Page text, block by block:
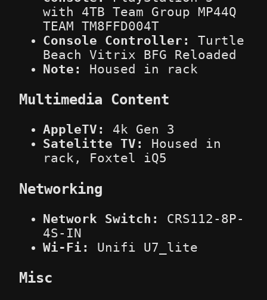
with 4TB Team Group MP44Q
TEAM TM8FFD004T
Console Controller:
Turtle
Beach Vitrix BFG Reloaded
Note:
Housed in rack
Multimedia Content
AppleTV:
4k Gen 3
Satelitte TV:
Housed in
rack, Foxtel iQ5
Networking
Network Switch:
CRS112-8P-
4S-IN
Wi-Fi:
Unifi U7_lite
Misc